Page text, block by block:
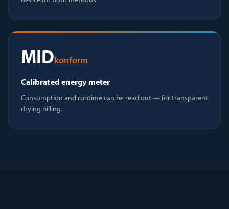
MIDkonform
Calibrated energy meter
Consumption and runtime can be read out — for transparent
drying billing.